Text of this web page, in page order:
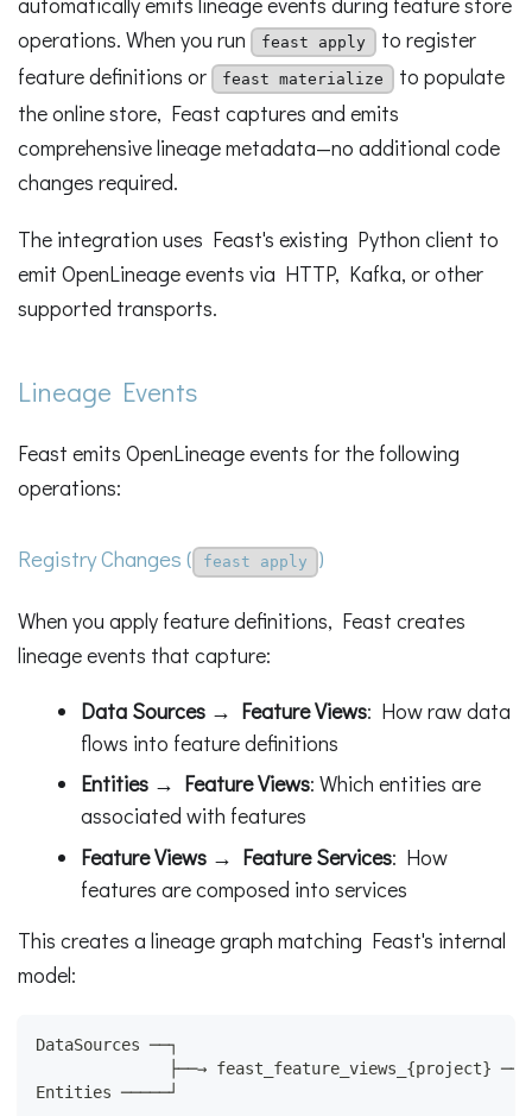
operations. When you run
feast apply
to register
feature definitions or
feast materialize
to populate
the online store, Feast captures and emits
comprehensive lineage metadata—no additional code
changes required.
The integration uses Feast's existing Python client to
emit OpenLineage events via HTTP, Kafka, or other
supported transports.
Lineage Events
Feast emits OpenLineage events for the following
operations:
Registry Changes ( feast apply )
When you apply feature definitions, Feast creates
lineage events that capture:
Data Sources → Feature Views: How raw data
flows into feature definitions
Entities → Feature Views: Which entities are
associated with features
Feature Views → Feature Services: How
features are composed into services
This creates a lineage graph matching Feast's internal
model:
DataSources ──┐
├──→ feast_feature_views_{project}
Entities ─────┘